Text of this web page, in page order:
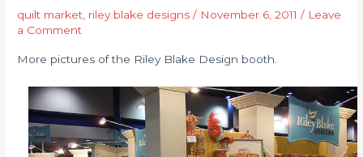
quilt market riley blake designs / November 6, 2011/ Leave
a Comment
More pictures of the Riley Blake Design booth.